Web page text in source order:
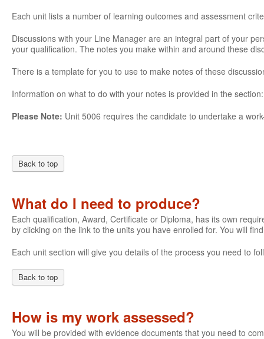
Each unit lists a number of learning outcomes and assessment
Discussions with your Line Manager are an integral part of your
your qualification. The notes you make within and around these
There is a template for you to use to make notes of these
Information on what to do with your notes is provided in the
Please Note: Unit 5006 requires the candidate to undertake a
Back to top
What do I need to produce?
Each qualification, Award, Certificate or Diploma, has its own
by clicking on the link to the units you have enrolled for. You will
Each unit section will give you details of the process you need to
Back to top
How is my work assessed?
You will be provided with evidence documents that you need to